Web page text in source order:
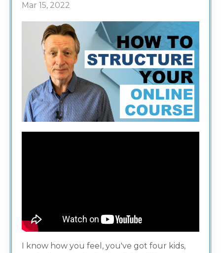
Mar 15, 2022
I know how you feel, you've got four kids,